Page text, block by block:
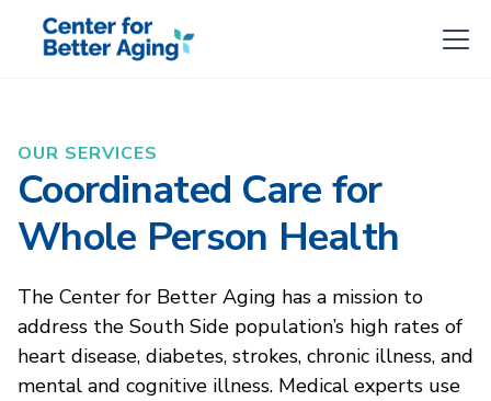
OUR SERVICES
Coordinated Care for
Whole Person Health
The Center for Better Aging has a mission to
address the South Side population’s high rates of
heart disease, diabetes, strokes, chronic illness, and
mental and cognitive illness. Medical experts use